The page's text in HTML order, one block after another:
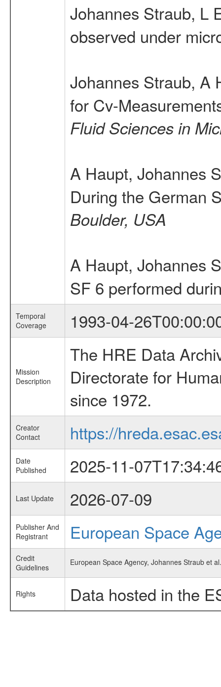
Johannes Straub, L
observed under
Johannes Straub, A
for Cv-
Fluid Sciences in
A Haupt, Johannes
During the German
Boulder, USA
A Haupt, Johannes
SF 6 performed
Temporal
Coverage
1993-04-
Mission
Description
The HRE Data
Directorate for
since 1972.
Creator
Contact
https://
Date
Published
2025-11-
Last Update 2026-07-09
Publisher And
Registrant
European Space
Credit
Guidelines
European Space Agency, Johannes Straub et
Rights Data hosted in the